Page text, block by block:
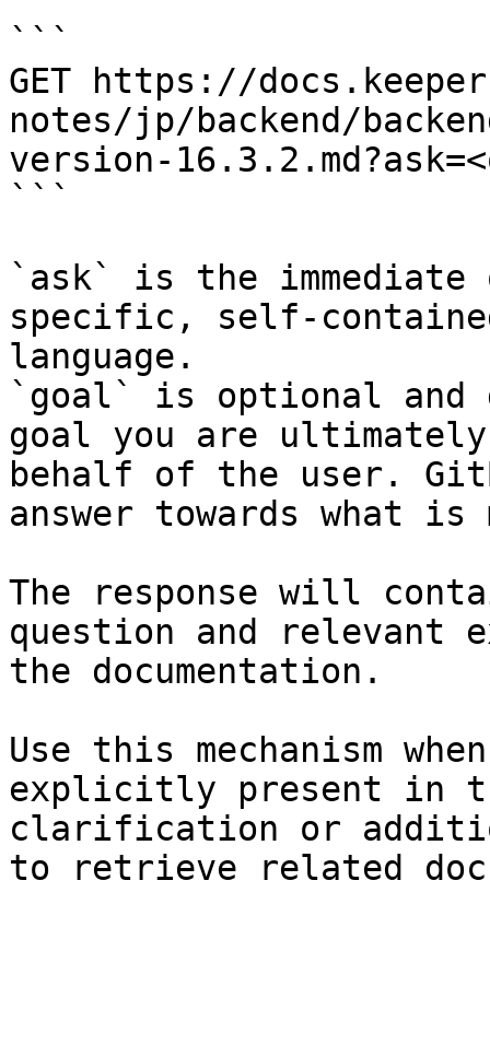
```
GET https://
notes/jp/backend/
version-
```
`ask` is the
specific, self-
language.
`goal` is optional and
goal you are
behalf of the user.
answer towards what
The response will
question and relevant
the documentation.
Use this mechanism
explicitly present in
clarification or